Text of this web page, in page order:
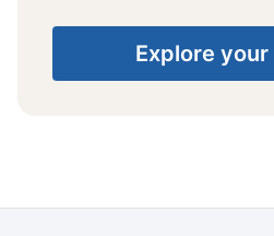
Explore